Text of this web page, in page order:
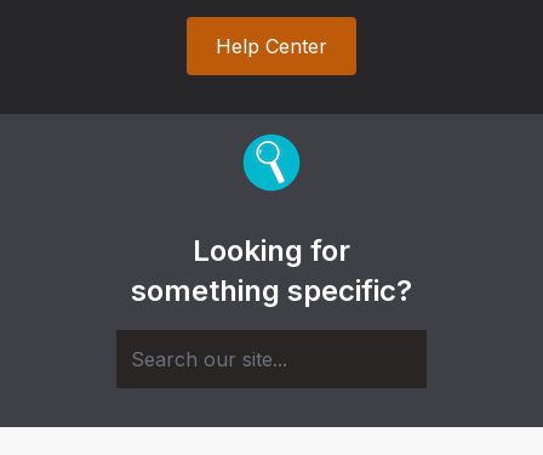
Help Center
Looking for
something specific?